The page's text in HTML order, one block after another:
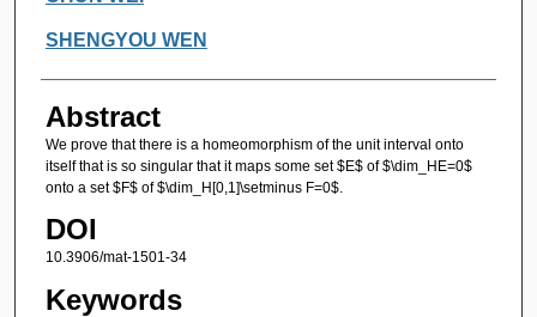
SHENGYOU WEN
Abstract
We prove that there is a homeomorphism of the unit interval onto
itself that is so singular that it maps some set $E$ of $\dim_HE=0$
onto a set $F$ of $\dim_H[0,1]\setminus F=0$.
DOI
10.3906/mat-1501-34
Keywords